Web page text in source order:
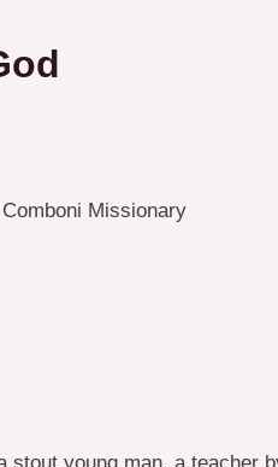
Missionary
stout young man, a teacher